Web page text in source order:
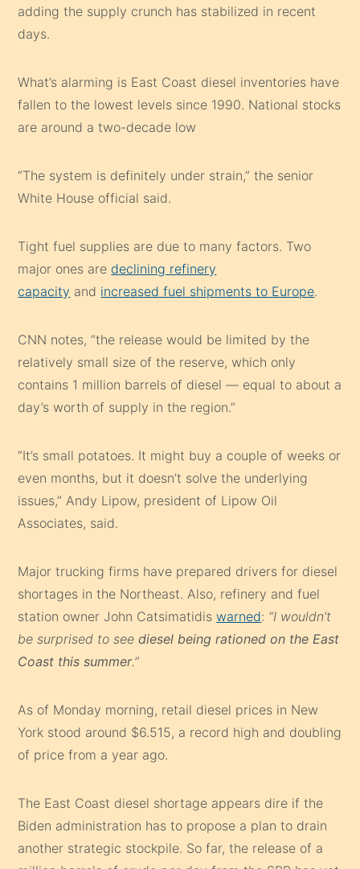
adding the supply crunch has stabilized in recent
days.
What’s alarming is East Coast diesel inventories have
fallen to the lowest levels since 1990. National stocks
are around a two-decade low
“The system is definitely under strain,” the senior
White House official said.
Tight fuel supplies are due to many factors. Two
major ones are declining refinery
capacity and increased fuel shipments to Europe.
CNN notes, “the release would be limited by the
relatively small size of the reserve, which only
contains 1 million barrels of diesel — equal to about a
day’s worth of supply in the region.”
“It’s small potatoes. It might buy a couple of weeks or
even months, but it doesn’t solve the underlying
issues,” Andy Lipow, president of Lipow Oil
Associates, said.
Major trucking firms have prepared drivers for diesel
shortages in the Northeast. Also, refinery and fuel
station owner John Catsimatidiswarned: “I wouldn’t
be surprised to seediesel being rationed on the East
Coast this summer.”
As of Monday morning, retail diesel prices in New
York stood around $6.515, a record high and doubling
of price from a year ago.
The East Coast diesel shortage appears dire if the
Biden administration has to propose a plan to drain
another strategic stockpile. So far, the release of a